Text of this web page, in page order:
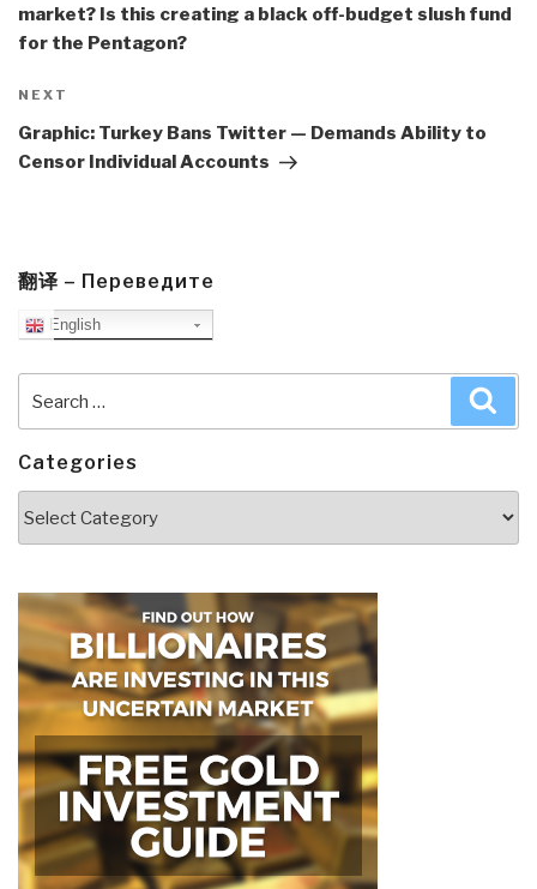
market? Is this creating a black off-budget slush fund
for the Pentagon?
Next
Post
NEXT
Graphic: Turkey Bans Twitter — Demands Ability to
Censor Individual Accounts
翻译 – Переведите
English
for:
Categories